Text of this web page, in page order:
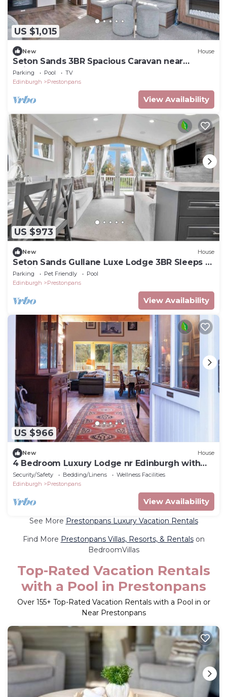
US $1,015
New House
Seton Sands 3BR Spacious Caravan near
Edinburgh
Parking Pool
TV
Edinburgh
Prestonpans
View Availability
US $973
New House
Seton Sands Gullane Luxe Lodge 3BR Sleeps 8
| WiFi
Parking Pet Friendly
Pool
Edinburgh
Prestonpans
View Availability
US $966
New House
4 Bedroom Luxury Lodge nr Edinburgh with
Hot Tub. Entire home in East Lothian.
Security/Safety Bedding/Linens
Wellness Facilities
Edinburgh
Prestonpans
View Availability
See More Prestonpans Luxury Vacation Rentals
Find More Prestonpans Villas, Resorts, & Rentalson
BedroomVillas
Top-Rated Vacation Rentals
with a Pool in Prestonpans
Over 155+ Top-Rated Vacation Rentals with a Pool in or
Near Prestonpans